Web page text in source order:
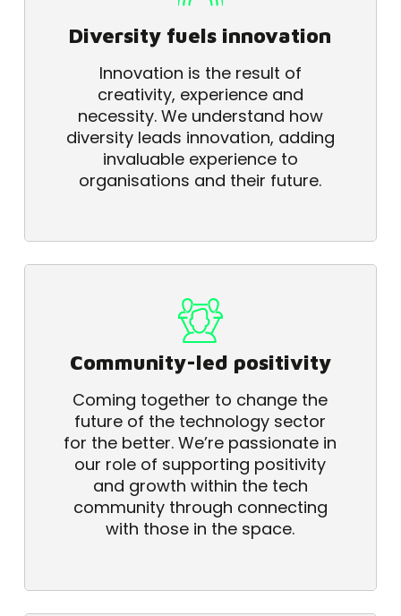
Diversity fuels innovation
Innovation is the result of
creativity, experience and
necessity. We understand how
diversity leads innovation, adding
invaluable experience to
organisations and their future.
Community-led positivity
Coming together to change the
future of the technology sector
for the better. We’re passionate in
our role of supporting positivity
and growth within the tech
community through connecting
with those in the space.